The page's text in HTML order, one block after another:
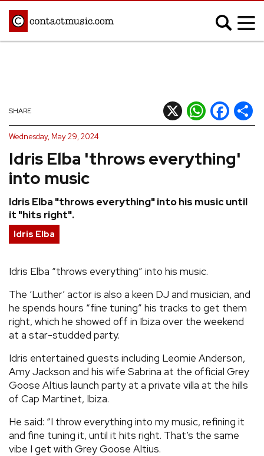
Afrobeats
Blues
Classical
Country
Hip Hop/Rap
Indie
Jazz
Latin
Metal
Pop
Reggae
FEATURES
TOURS
GALLERIES
VIDEOS
Idris Elba 'throws everything'
into music
Idris Elba "throws everything" into his music until
it "hits right".
SHARE X WhatsApp
Facebook
Wednesday, May 29, 2024
Idris Elba
Idris Elba “throws everything” into his music.
The ‘Luther’ actor is also a keen DJ and musician, and
he spends hours “fine tuning” his tracks to get them
right, which he showed off in Ibiza over the weekend
at a star-studded party.
Idris entertained guests including Leomie Anderson,
Amy Jackson and his wife Sabrina at the official Grey
Goose Altius launch party at a private villa at the hills
of Cap Martinet, Ibiza.
He said: “I throw everything into my music, refining it
and fine tuning it, until it hits right. That’s the same
vibe I get with Grey Goose Altius.